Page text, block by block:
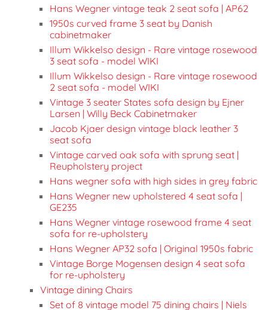
Hans Wegner vintage teak 2 seat sofa | AP62
1950s curved frame 3 seat by Danish
cabinetmaker
Illum Wikkelso design - Rare vintage rosewood
3 seat sofa - model WIKI
Illum Wikkelso design - Rare vintage rosewood
2 seat sofa - model WIKI
Vintage 3 seater States sofa design by Ejner
Larsen | Willy Beck Cabinetmaker
Jacob Kjaer design vintage black leather 3
seat sofa
Vintage carved oak sofa with sprung seat |
Reupholstery project
Hans wegner sofa with high sides in grey fabric
Hans Wegner new upholstered 4 seat sofa |
GE235
Hans Wegner vintage rosewood frame 4 seat
sofa for re-upholstery
Hans Wegner AP32 sofa | Original 1950s fabric
Vintage Borge Mogensen design 4 seat sofa
for re-upholstery
Vintage dining Chairs
Set of 8 vintage model 75 dining chairs | Niels